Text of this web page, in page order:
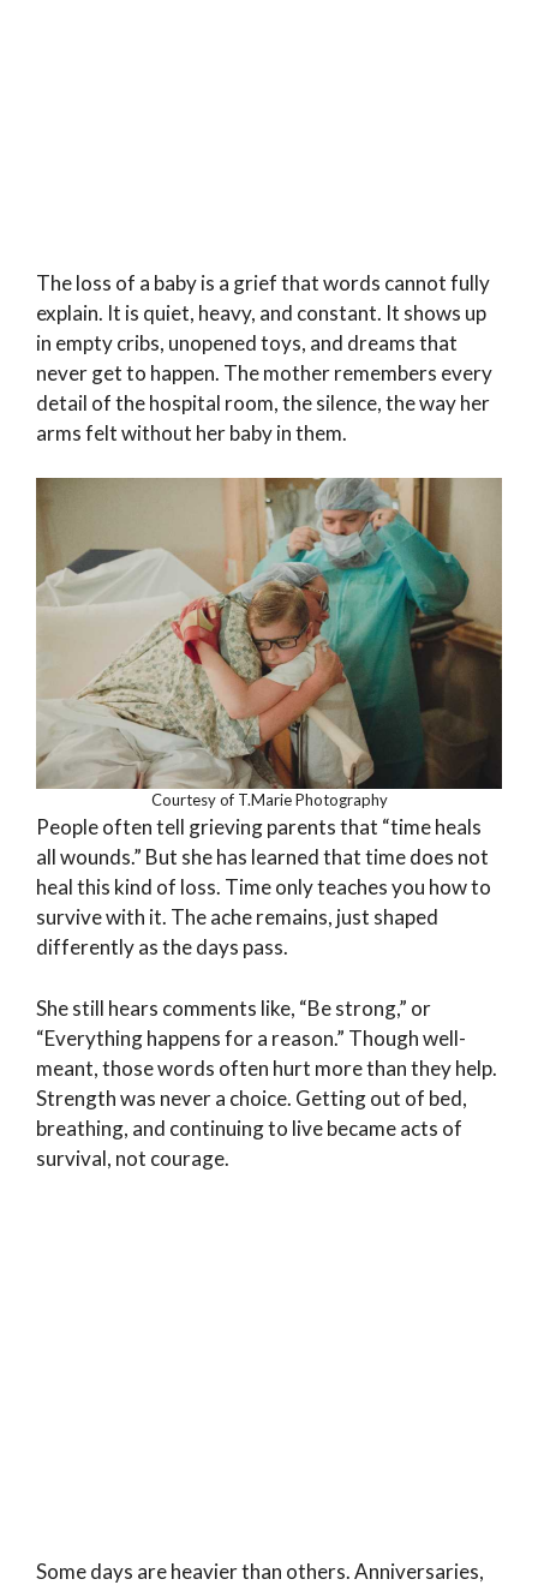
The loss of a baby is a grief that words cannot fully
explain. It is quiet, heavy, and constant. It shows up
in empty cribs, unopened toys, and dreams that
never get to happen. The mother remembers every
detail of the hospital room, the silence, the way her
arms felt without her baby in them.
Courtesy of T.Marie Photography
People often tell grieving parents that “time heals
all wounds.” But she has learned that time does not
heal this kind of loss. Time only teaches you how to
survive with it. The ache remains, just shaped
differently as the days pass.
She still hears comments like, “Be strong,” or
“Everything happens for a reason.” Though well-
meant, those words often hurt more than they help.
Strength was never a choice. Getting out of bed,
breathing, and continuing to live became acts of
survival, not courage.
Some days are heavier than others. Anniversaries,